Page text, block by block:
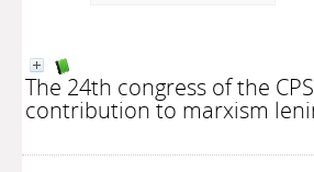
The 24th congress of the
contribution to marxism